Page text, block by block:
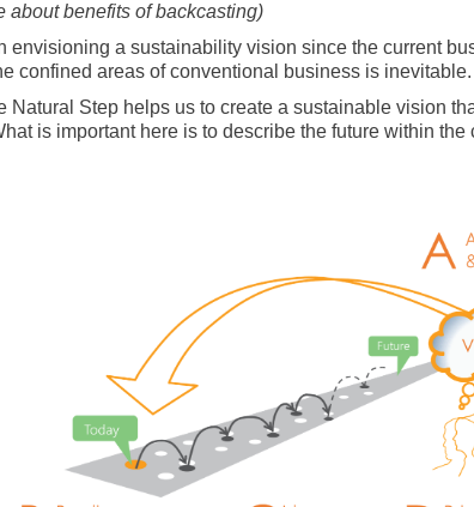
about benefits of backcasting)
envisioning a sustainability vision since the current
confined areas of conventional business is inevitable.
Natural Step helps us to create a sustainable vision
is important here is to describe the future within